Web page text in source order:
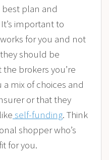
plan and
important to
for you and not
should be
brokers you’re
mix of choices and
or that they
self-funding. Think
shopper who’s
for you.